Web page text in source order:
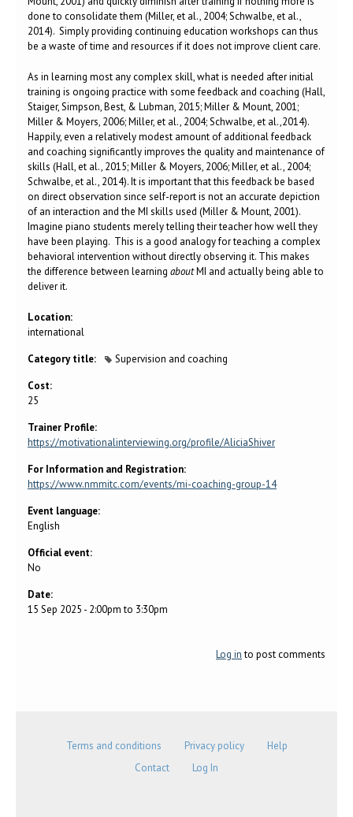
done to consolidate them (Miller, et al., 2004; Schwalbe, et al.,
2014). Simply providing continuing education workshops can thus
be a waste of time and resources if it does not improve client care.
As in learning most any complex skill, what is needed after initial
training is ongoing practice with some feedback and coaching (Hall,
Staiger, Simpson, Best, & Lubman, 2015; Miller & Mount, 2001;
Miller & Moyers, 2006; Miller, et al., 2004; Schwalbe, et al.,2014).
Happily, even a relatively modest amount of additional feedback
and coaching significantly improves the quality and maintenance of
skills (Hall, et al., 2015; Miller & Moyers, 2006; Miller, et al., 2004;
Schwalbe, et al., 2014). It is important that this feedback be based
on direct observation since self-report is not an accurate depiction
of an interaction and the MI skills used (Miller & Mount, 2001).
Imagine piano students merely telling their teacher how well they
have been playing. This is a good analogy for teaching a complex
behavioral intervention without directly observing it. This makes
the difference between learning aboutMI and actually being able to
deliver it.
Location:
international
Category title:
Supervision and coaching
Cost:
25
Trainer Profile:
https://motivationalinterviewing.org/profile/AliciaShiver
For Information and Registration:
https://www.nmmitc.com/events/mi-coaching-group-14
Event language:
English
Official event:
No
Date:
15 Sep 2025 - 2:00pmto 3:30pm
Log into post comments
Terms and conditions Privacy policy
Help
Contact
Log In